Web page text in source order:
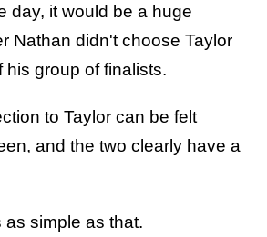
day, it would be a huge
Nathan didn't choose Taylor
his group of finalists.
to Taylor can be felt
and the two clearly have a
as simple as that.